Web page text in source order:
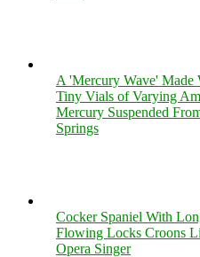
A 'Mercury Wave' Made
Tiny Vials of Varying
Mercury Suspended
Springs
Cocker Spaniel With
Flowing Locks Croons
Opera Singer